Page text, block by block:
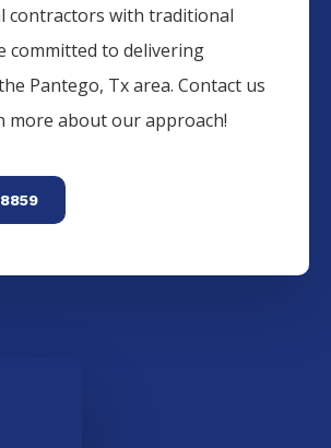
contractors with traditional
committed to delivering
Pantego, Tx area. Contact us
more about our approach!